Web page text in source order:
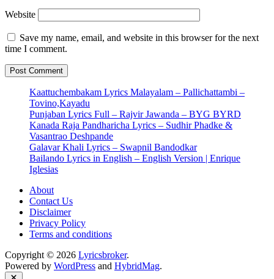
Website
Save my name, email, and website in this browser for the next
time I comment.
Kaattuchembakam Lyrics Malayalam – Pallichattambi –
Tovino,Kayadu
Punjaban Lyrics Full – Rajvir Jawanda – BYG BYRD
Kanada Raja Pandharicha Lyrics – Sudhir Phadke &
Vasantrao Deshpande
Galavar Khali Lyrics – Swapnil Bandodkar
Bailando Lyrics in English – English Version | Enrique
Iglesias
About
Contact Us
Disclaimer
Privacy Policy
Terms and conditions
Copyright © 2026 Lyricsbroker.
Powered by WordPress and HybridMag.